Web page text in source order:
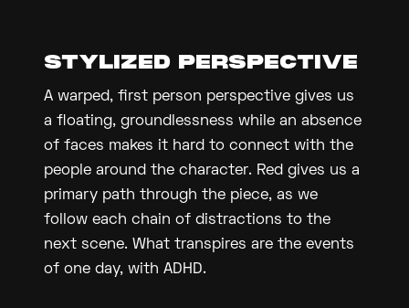
STYLIZED PERSPECTIVE
A warped, first person perspective gives us
a floating, groundlessness while an absence
of faces makes it hard to connect with the
people around the character. Red gives us a
primary path through the piece, as we
follow each chain of distractions to the
next scene. What transpires are the events
of one day, with ADHD.